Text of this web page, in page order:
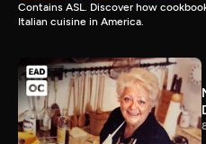
Contains ASL. Discover how
Italian cuisine in America.